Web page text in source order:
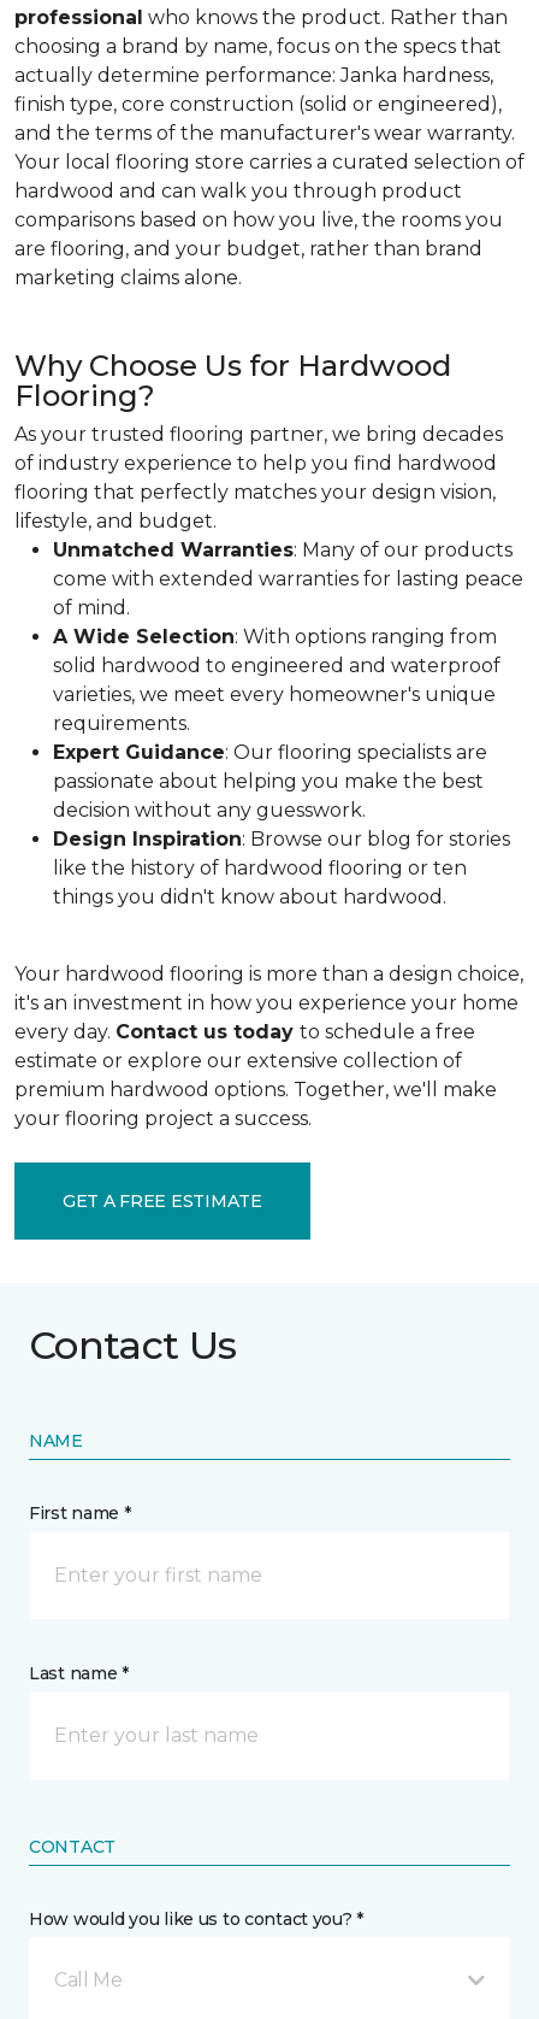
professional who knows the product. Rather than
choosing a brand by name, focus on the specs that
actually determine performance: Janka hardness,
finish type, core construction (solid or engineered),
and the terms of the manufacturer's wear warranty.
Your local flooring store carries a curated selection of
hardwood and can walk you through product
comparisons based on how you live, the rooms you
are flooring, and your budget, rather than brand
marketing claims alone.
Why Choose Us for Hardwood
Flooring?
As your trusted flooring partner, we bring decades
of industry experience to help you find hardwood
flooring that perfectly matches your design vision,
lifestyle, and budget.
Unmatched Warranties: Many of our products
come with extended warranties for lasting peace
of mind.
A Wide Selection: With options ranging from
solid hardwood to engineered and waterproof
varieties, we meet every homeowner's unique
requirements.
Expert Guidance: Our flooring specialists are
passionate about helping you make the best
decision without any guesswork.
Design Inspiration: Browse our blog for stories
like the history of hardwood flooring or ten
things you didn't know about hardwood.
Your hardwood flooring is more than a design choice,
it's an investment in how you experience your home
every day. Contact us today to schedule a free
estimate or explore our extensive collection of
premium hardwood options. Together, we'll make
your flooring project a success.
GET A FREE ESTIMATE
Contact Us
NAME
First name *
Last name *
CONTACT
How would you like us to contact you? *
Call Me